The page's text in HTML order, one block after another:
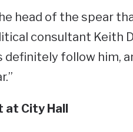
head of the spear
consultant Keith
definitely follow him,
at City Hall